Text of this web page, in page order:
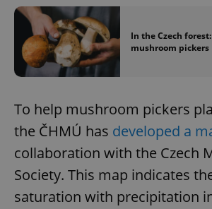
In the Czech
mushroom pickers
To help mushroom pickers
the ČHMÚ has developed a
collaboration with the Czech
Society. This map indicates
saturation with precipitation